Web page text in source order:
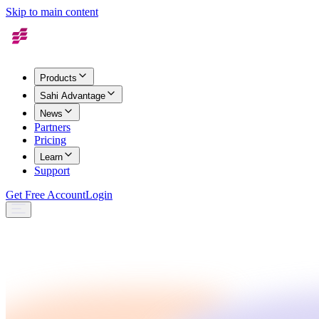
Skip to main content
Products
Sahi Advantage
News
Partners
Pricing
Learn
Support
Get Free AccountLogin